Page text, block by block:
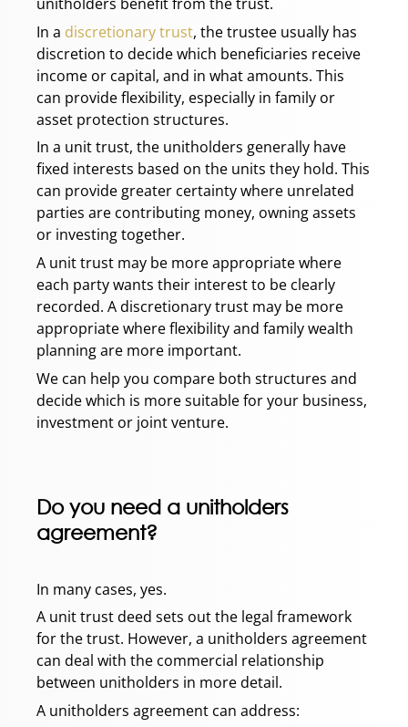
In a discretionary trust, the trustee usually has
discretion to decide which beneficiaries receive
income or capital, and in what amounts. This
can provide flexibility, especially in family or
asset protection structures.
In a unit trust, the unitholders generally have
fixed interests based on the units they hold. This
can provide greater certainty where unrelated
parties are contributing money, owning assets
or investing together.
A unit trust may be more appropriate where
each party wants their interest to be clearly
recorded. A discretionary trust may be more
appropriate where flexibility and family wealth
planning are more important.
We can help you compare both structures and
decide which is more suitable for your business,
investment or joint venture.
Do you need a unitholders
agreement?
In many cases, yes.
A unit trust deed sets out the legal framework
for the trust. However, a unitholders agreement
can deal with the commercial relationship
between unitholders in more detail.
A unitholders agreement can address: